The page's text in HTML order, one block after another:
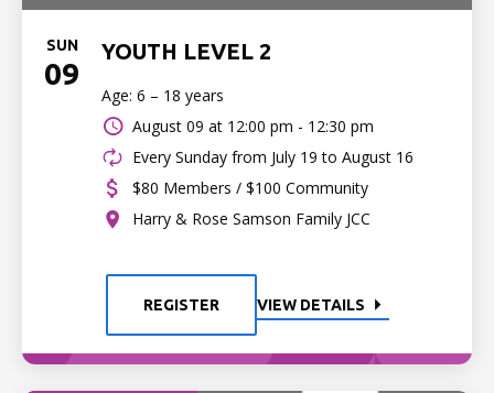
SUN
09
YOUTH LEVEL 2
Age: 6 – 18 years
August 09 at 12:00 pm - 12:30 pm
Every Sunday from July 19 to August 16
$80 Members / $100 Community
Harry & Rose Samson Family JCC
REGISTER VIEW DETAILS